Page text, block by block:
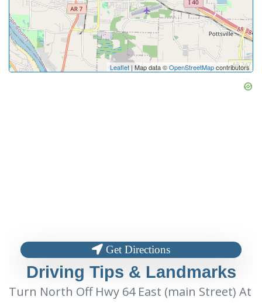
Leaflet | Map data ©OpenStreetMapcontributors
Get Directions
Driving Tips & Landmarks
Turn North Off Hwy 64 East (main Street) At